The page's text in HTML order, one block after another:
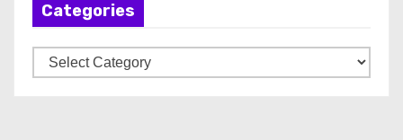
Categories
a